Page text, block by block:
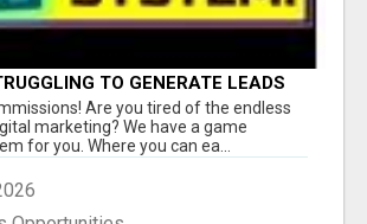
TO GENERATE LEADS
ONLINE? Are you tired of the endless
marketing? We have a game
for you. Where you can ea...